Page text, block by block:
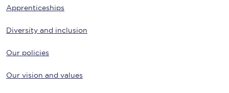
Apprenticeships
Diversity and inclusion
Our policies
Our vision and values